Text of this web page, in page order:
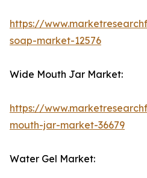
https://
soap-market-12576
Wide Mouth Jar Market:
https://
mouth-jar-market-36679
Water Gel Market: